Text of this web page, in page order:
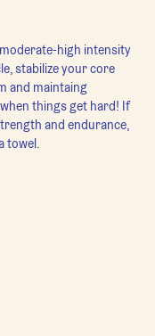
high intensity
stabilize your core
and maintaing
things get hard! If
and endurance,
towel.